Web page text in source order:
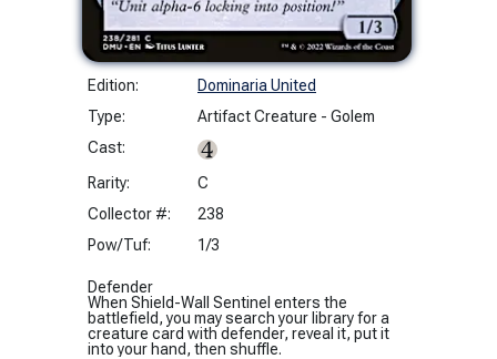
Edition:
Dominaria United
Type:
Artifact Creature - Golem
Cast:
Rarity:
C
Collector #:
238
Pow/Tuf:
1/3
Defender
When Shield-Wall Sentinel enters the
battlefield, you may search your library for a
creature card with defender, reveal it, put it
into your hand, then shuffle.